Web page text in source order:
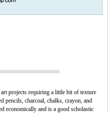
projects requiring a little bit of texture
pencils, charcoal, chalks, crayon, and
economically and is a good scholastic